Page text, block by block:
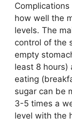
how well the
levels. The
control of the
empty
least 8 hours)
eating
sugar can be
3-5 times a
level with the